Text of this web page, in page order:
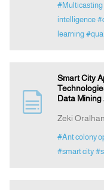
#Multicasting
intelligence
learning
Smart City
Data
Zeki
#Ant colony
#smart city